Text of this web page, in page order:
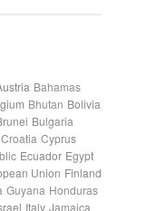
Bahamas
Bhutan Bolivia
Bulgaria
Croatia Cyprus
Ecuador Egypt
Union Finland
Guyana Honduras
Italy Jamaica